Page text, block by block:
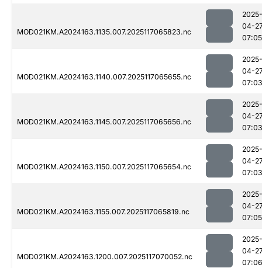
MOD021KM.A2024163.1135.007.2025117065823.nc
2025-
04-
07:05
MOD021KM.A2024163.1140.007.2025117065655.nc
2025-
04-
07:03
MOD021KM.A2024163.1145.007.2025117065656.nc
2025-
04-
07:03
MOD021KM.A2024163.1150.007.2025117065654.nc
2025-
04-
07:03
MOD021KM.A2024163.1155.007.2025117065819.nc
2025-
04-
07:05
MOD021KM.A2024163.1200.007.2025117070052.nc
2025-
04-
07:06